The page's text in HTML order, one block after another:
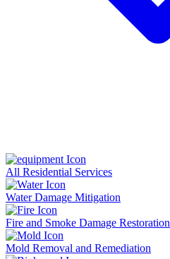
All Residential Services
Water Damage Mitigation
Fire and Smoke Damage Restoration
Mold Removal and Remediation